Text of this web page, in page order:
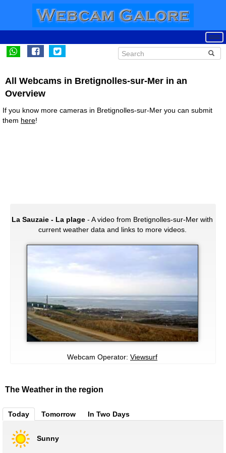
All Webcams in Bretignolles-sur-Mer in an
Overview
If you know more cameras in Bretignolles-sur-Mer you can submit
them here!
La Sauzaie - La plage - A video from Bretignolles-sur-Mer with
current weather data and links to more videos.
Webcam Operator: Viewsurf
The Weather in the region
Today Tomorrow In Two Days
Sunny